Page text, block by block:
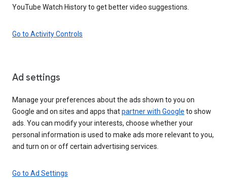
YouTube Watch History to get better video suggestions.
Go to Activity Controls
Ad settings
Manage your preferences about the ads shown to you on
Google and on sites and apps thatpartner with Google to show
ads. You can modify your interests, choose whether your
personal information is used to make ads more relevant to you,
and turn on or off certain advertising services.
Go to Ad Settings